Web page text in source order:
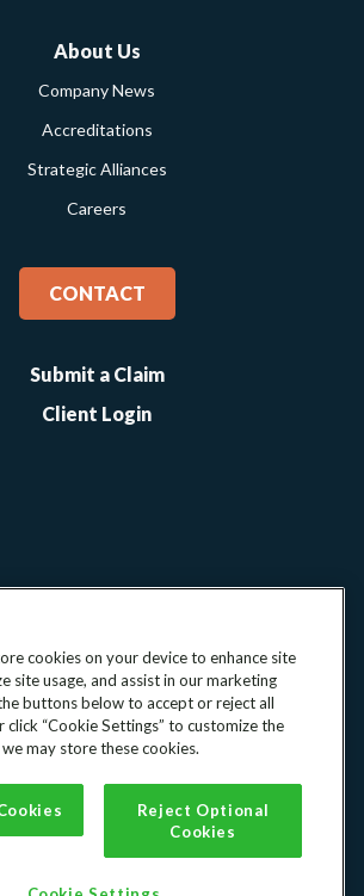
About Us
Company News
Accreditations
Strategic Alliances
Careers
CONTACT
Submit a Claim
Client Login
© 2026 ABC-Amega, Inc.
Privacy Policy
cookies on your device to enhance site
site usage, and assist in our marketing
buttons below to accept or reject all
“Cookie Settings” to customize the
may store these cookies.
Reject Optional
Cookies